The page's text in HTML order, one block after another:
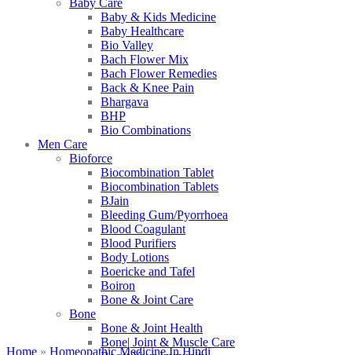
Baby Care
Baby & Kids Medicine
Baby Healthcare
Bio Valley
Bach Flower Mix
Bach Flower Remedies
Back & Knee Pain
Bhargava
BHP
Bio Combinations
Men Care
Bioforce
Biocombination Tablet
Biocombination Tablets
BJain
Bleeding Gum/Pyorrhoea
Blood Coagulant
Blood Purifiers
Body Lotions
Boericke and Tafel
Boiron
Bone & Joint Care
Bone
Bone & Joint Health
Bone| Joint & Muscle Care
Home » Homeopathic Medicine In Hindi